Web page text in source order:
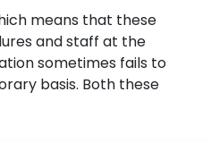
means that these
and staff at the
sometimes fails to
basis. Both these